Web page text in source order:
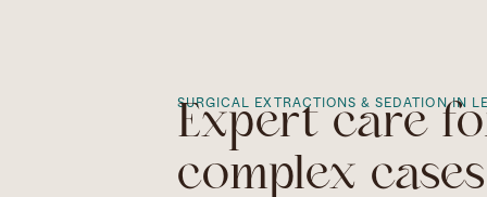
SURGICAL EXTRACTIONS & SEDATION IN
Expert care
complex cases